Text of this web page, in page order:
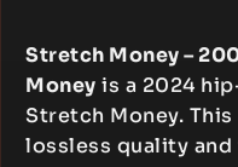
Stretch Money –
Money is a 2024
Stretch Money.
lossless quality